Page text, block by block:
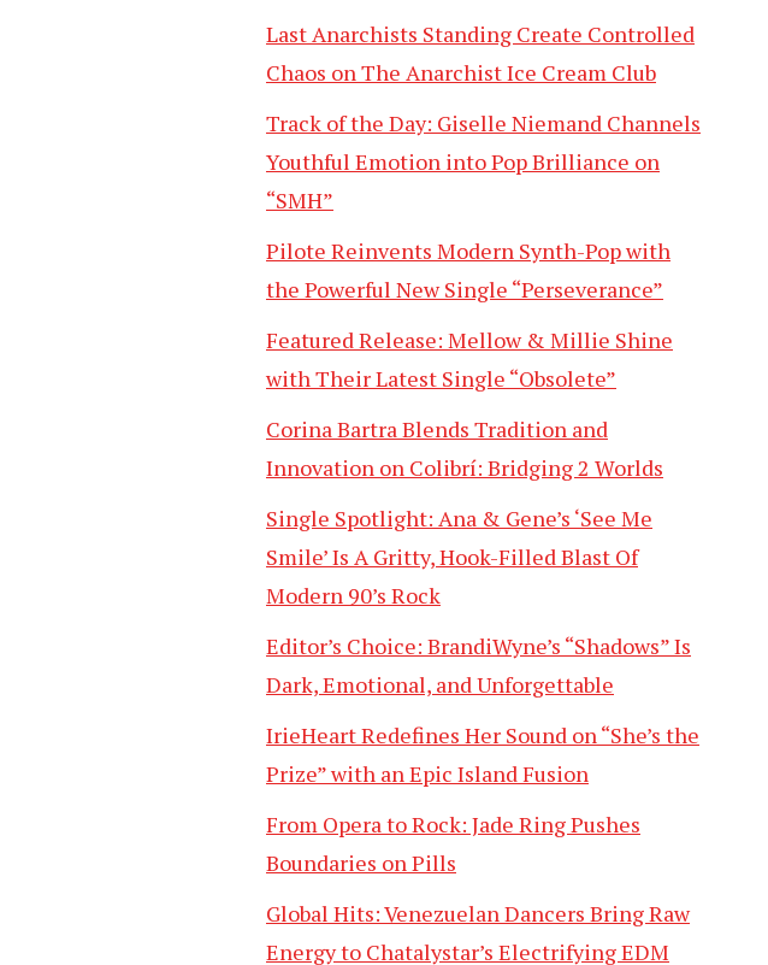
Last Anarchists Standing Create Controlled
Chaos on The Anarchist Ice Cream Club
Track of the Day: Giselle Niemand Channels
Youthful Emotion into Pop Brilliance on
“SMH”
Pilote Reinvents Modern Synth-Pop with
the Powerful New Single “Perseverance”
Featured Release: Mellow & Millie Shine
with Their Latest Single “Obsolete”
Corina Bartra Blends Tradition and
Innovation on Colibrí: Bridging 2 Worlds
Single Spotlight: Ana & Gene’s ‘See Me
Smile’ Is A Gritty, Hook-Filled Blast Of
Modern 90’s Rock
Editor’s Choice: BrandiWyne’s “Shadows” Is
Dark, Emotional, and Unforgettable
IrieHeart Redefines Her Sound on “She’s the
Prize” with an Epic Island Fusion
From Opera to Rock: Jade Ring Pushes
Boundaries on Pills
Global Hits: Venezuelan Dancers Bring Raw
Energy to Chatalystar’s Electrifying EDM